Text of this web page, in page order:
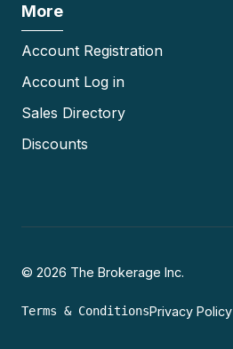
More
Account Registration
Account Log in
Sales Directory
Discounts
© 2026 The Brokerage Inc.
Terms & ConditionsPrivacy Policy